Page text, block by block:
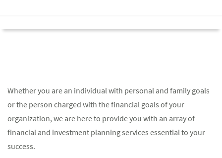
Whether you are an individual with personal and family goals
or the person charged with the financial goals of your
organization, we are here to provide you with an array of
financial and investment planning services essential to your
success.